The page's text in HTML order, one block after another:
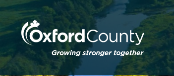
Skip to main content